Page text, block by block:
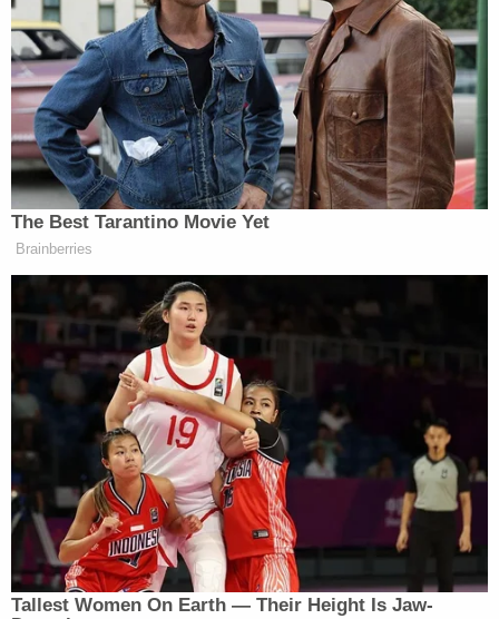
On the morning of July 7, Cirra reportedly woke up
Lochlan's parents after finding the baby
unresponsive with pale skin and blue lips. As the
boy's mother performed CPR, Cirra reportedly
"said that he made a mistake" and exclaimed, "This
is my fault."
In a July 7 interview with detectives, Cirra
"admitted to bouncing (the child) on his knee and
holding (the child) above his head but continued to
deny abusing (the child)," the complaint reportedly
states.
When investigators on July 8 told Cirra that
Lochlan would likely die from his injuries, Cirra
reportedly said that "he dropped the car seat
holding (the child) on the front porch steps. The
car seat landed on its side at the bottom of the